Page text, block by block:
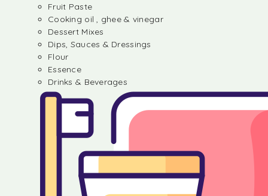
Fruit Paste
Cooking oil , ghee & vinegar
Dessert Mixes
Dips, Sauces & Dressings
Flour
Essence
Drinks & Beverages